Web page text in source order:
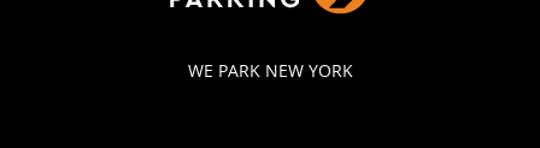
WE PARK NEW YORK